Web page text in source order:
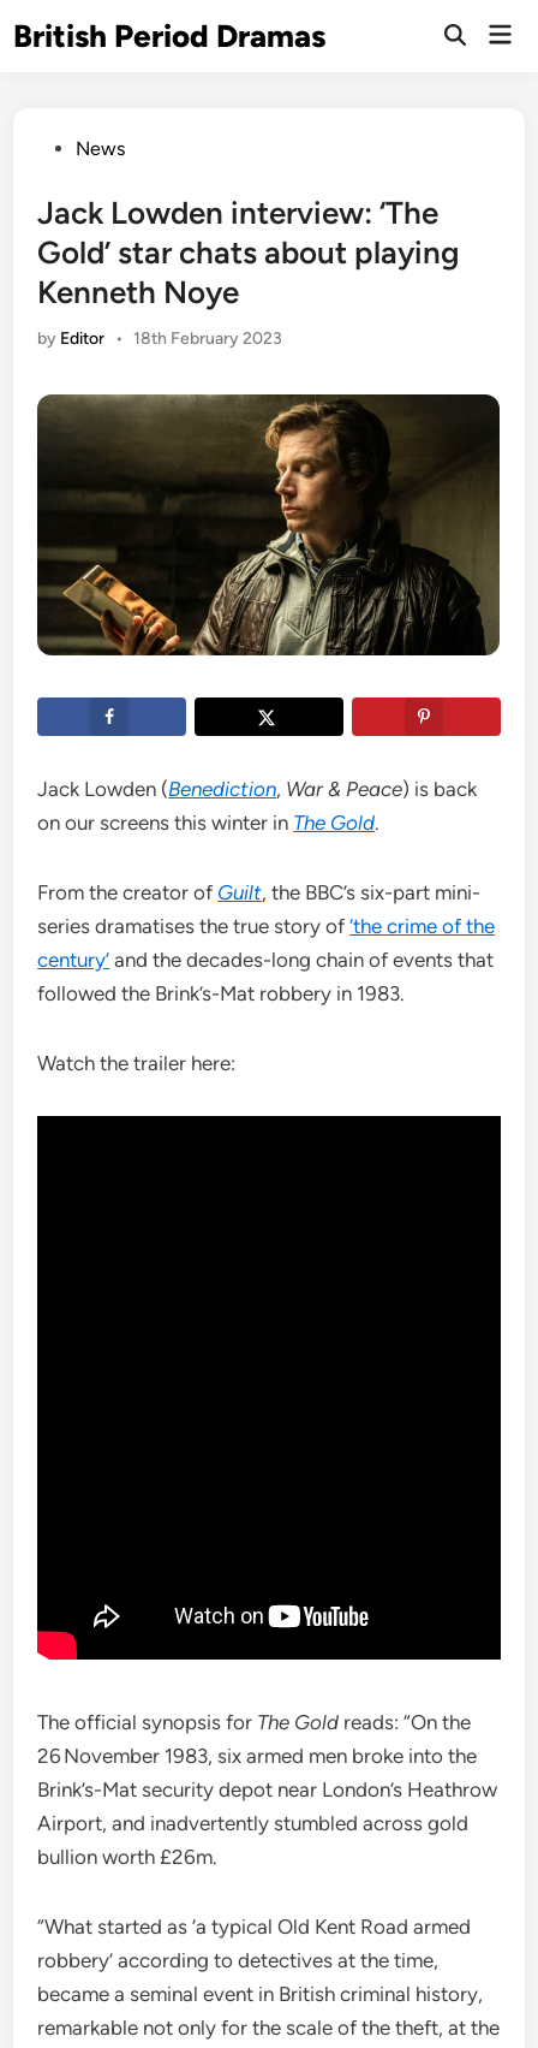
toBritish Period Dramas
Open
PostedNews
Jack Lowden interview: ‘The
Gold’ star chats about playing
Kenneth Noye
by Editor • 18th February 2023
Jack Lowden (Benediction, War & Peace) is back
on our screens this winter in The Gold.
From the creator of Guilt, the BBC’s six-part mini-
series dramatises the true story of‘the crime of the
century’ and the decades-long chain of events that
followed the Brink’s-Mat robbery in 1983.
Watch the trailer here:
The official synopsis for The Gold reads: “On the
26 November 1983, six armed men broke into the
Brink’s-Mat security depot near London’s Heathrow
Airport, and inadvertently stumbled across gold
bullion worth £26m.
“What started as ‘a typical Old Kent Road armed
robbery’ according to detectives at the time,
became a seminal event in British criminal history,
remarkable not only for the scale of the theft, at the